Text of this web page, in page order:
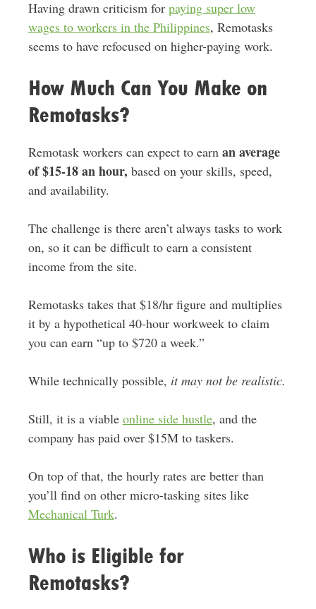
Having drawn criticism for paying super low
wages to workers in the Philippines, Remotasks
seems to have refocused on higher-paying work.
How Much Can You Make on
Remotasks?
Remotask workers can expect to earn an average
of $15-18 an hour, based on your skills, speed,
and availability.
The challenge is there aren’t always tasks to work
on, so it can be difficult to earn a consistent
income from the site.
Remotasks takes that $18/hr figure and multiplies
it by a hypothetical 40-hour workweek to claim
you can earn “up to $720 a week.”
While technically possible, it may not be realistic.
Still, it is a viable online side hustle, and the
company has paid over $15M to taskers.
On top of that, the hourly rates are better than
you’ll find on other micro-tasking sites like
Mechanical Turk.
Who is Eligible for
Remotasks?